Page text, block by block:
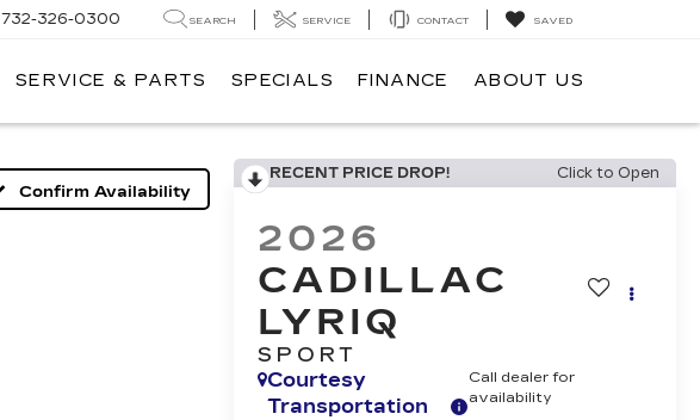
732-326-0300 SEARCH SERVICE CONTACT SAVED
SERVICE & PARTS SPECIALS FINANCE ABOUT US
Confirm Availability
RECENT PRICE DROP! Click to Open
2026
CADILLAC
LYRIQ
SPORT
Courtesy
Transportation
Call dealer for
availability